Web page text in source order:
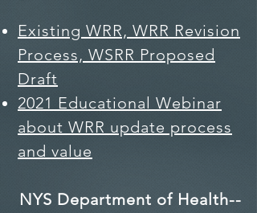
Existing WRR, WRR Revision
Process, WSRR Proposed
Draft
2021 Educational Webinar
about WRR update process
and value
NYS Department of Health--